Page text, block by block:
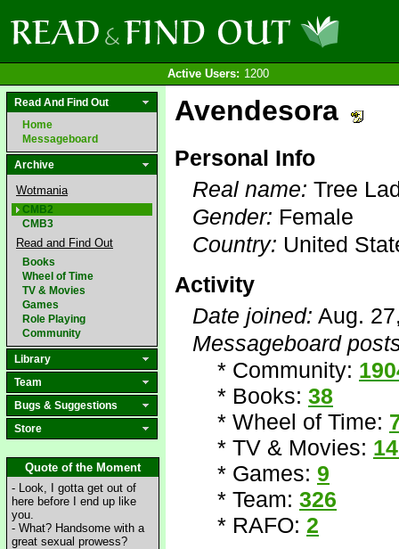
Active Users: 1200
Read And Find Out
Home
Messageboard
Archive
Wotmania
CMB2
CMB3
Read and Find Out
Books
Wheel of Time
TV & Movies
Games
Role Playing
Community
Library
Team
Bugs & Suggestions
Store
Quote of the Moment
- Look, I gotta get out of
here before I end up like
you.
- What? Handsome with a
great sexual prowess?
Avendesora
Personal Info
Real name: Tree
Gender: Female
Country: United
Activity
Date joined: Aug.
Messageboard
* Community:
* Books: 38
* Wheel of Time:
* TV & Movies:
* Games: 9
* Team: 326
* RAFO: 2